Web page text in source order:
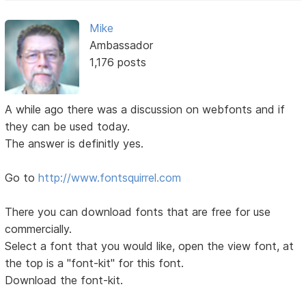
Mike
Ambassador
1,176 posts
A while ago there was a discussion on webfonts and if
they can be used today.
The answer is definitly yes.
Go tohttp://www.fontsquirrel.com
There you can download fonts that are free for use
commercially.
Select a font that you would like, open the view font, at
the top is a "font-kit" for this font.
Download the font-kit.